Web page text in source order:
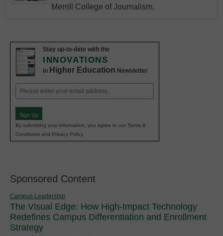
Merrill College of Journalism.
Stay up-to-date with the
INNOVATIONS
in Higher Education Newsletter
Email
(Required)
Sign Up
By submitting your information, you agree to our Terms &
Conditions and Privacy Policy.
Sponsored Content
Campus Leadership
The Visual Edge: How High-Impact Technology
Redefines Campus Differentiation and Enrollment
Strategy